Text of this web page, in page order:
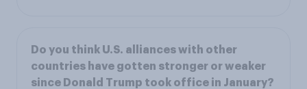
Do you think U.S. alliances with other
countries have gotten stronger or weaker
since Donald Trump took office in January?